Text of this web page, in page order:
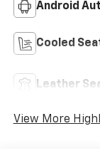
Android
Cooled
Leather
View More